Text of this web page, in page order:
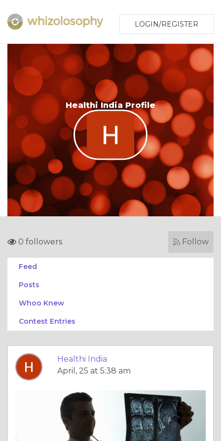
LOGIN/REGISTER
Healthi India Profile
0 followers Follow
Feed
Posts
Whoo Knew
Contest Entries
Healthi India
April, 25 at 5:38 am